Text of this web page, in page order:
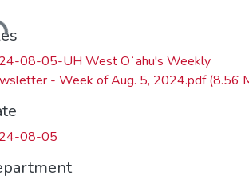
08-05-UH West Oʻahu's Weekly
- Week of Aug. 5, 2024.pdf(8.56
08-05